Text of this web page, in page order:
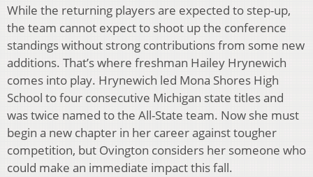
While the returning players are expected to step-up,
the team cannot expect to shoot up the conference
standings without strong contributions from some new
additions. That’s where freshman Hailey Hrynewich
comes into play. Hrynewich led Mona Shores High
School to four consecutive Michigan state titles and
was twice named to the All-State team. Now she must
begin a new chapter in her career against tougher
competition, but Ovington considers her someone who
could make an immediate impact this fall.